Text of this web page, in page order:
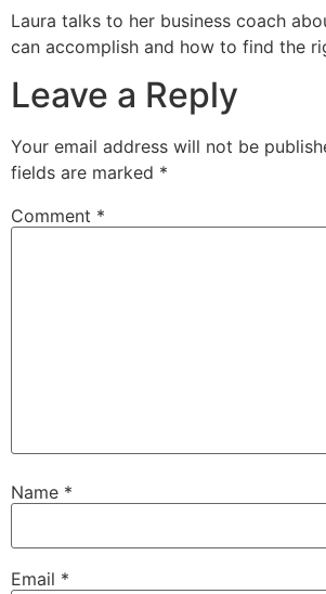
Laura talks to her business coach
can accomplish and how to find the
Leave a Reply
Your email address will not be
fields are marked *
Comment *
Name *
Email *